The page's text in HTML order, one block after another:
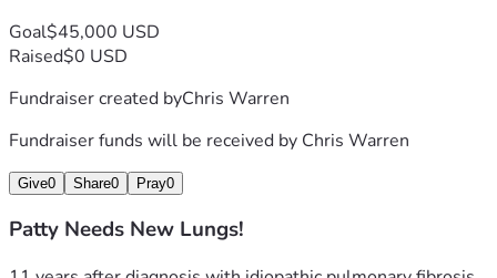
Goal$45,000 USD
Raised$0 USD
Fundraiser created byChris Warren
Fundraiser funds will be received by Chris Warren
Give0 Share0 Pray0
Patty Needs New Lungs!